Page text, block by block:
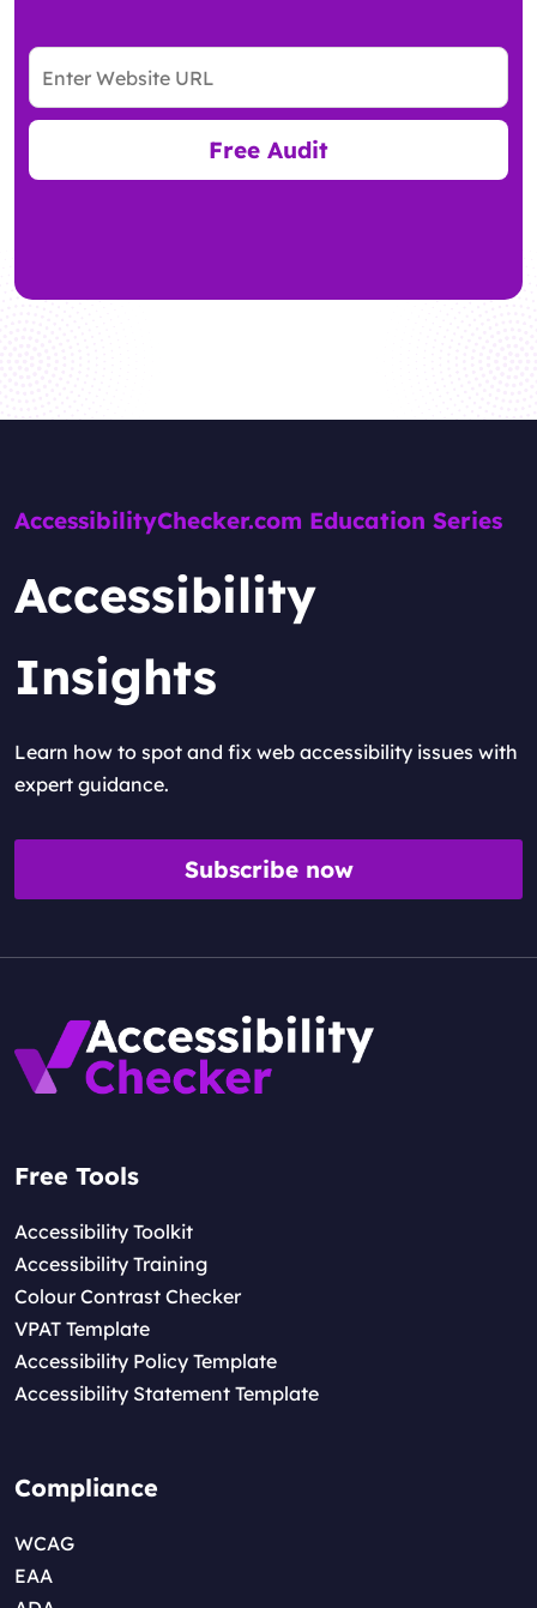
Free Audit
AccessibilityChecker.com Education Series
Accessibility
Insights
Learn how to spot and fix web accessibility issues with
expert guidance.
Subscribe now
Free Tools
Accessibility Toolkit
Accessibility Training
Colour Contrast Checker
VPAT Template
Accessibility Policy Template
Accessibility Statement Template
Compliance
WCAG
EAA